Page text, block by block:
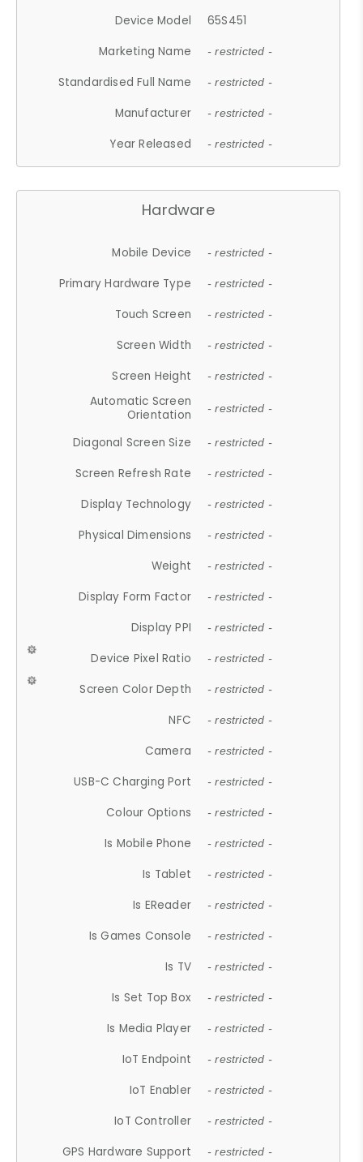
Device Model
65S451
Marketing Name
- restricted -
Standardised Full Name - restricted -
Manufacturer - restricted -
Year Released - restricted -
Hardware
Mobile Device - restricted -
Primary Hardware Type - restricted -
Touch Screen - restricted -
Screen Width - restricted -
Screen Height - restricted -
Automatic Screen
Orientation
- restricted -
Diagonal Screen Size - restricted -
Screen Refresh Rate - restricted -
Display Technology - restricted -
Physical Dimensions - restricted -
Weight - restricted -
Display Form Factor - restricted -
Display PPI - restricted -
Device Pixel Ratio - restricted -
Screen Color Depth - restricted -
NFC - restricted -
Camera - restricted -
USB-C Charging Port - restricted -
Colour Options - restricted -
Is Mobile Phone - restricted -
Is Tablet - restricted -
Is EReader - restricted -
Is Games Console - restricted -
Is TV - restricted -
Is Set Top Box - restricted -
Is Media Player - restricted -
IoT Endpoint - restricted -
IoT Enabler - restricted -
IoT Controller - restricted -
GPS Hardware Support - restricted -